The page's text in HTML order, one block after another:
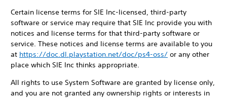
Certain license terms for SIE Inc-licensed, third-party
software or service may require that SIE Inc provide you with
notices and license terms for that third-party software or
service. These notices and license terms are available to you
at https://doc.dl.playstation.net/doc/ps4-oss/ or any other
place which SIE Inc thinks appropriate.
All rights to use System Software are granted by license only,
and you are not granted any ownership rights or interests in